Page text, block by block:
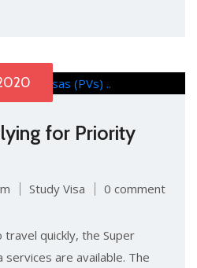
for Priority
Study Visa 0 comment
quickly, the Super
are available. The